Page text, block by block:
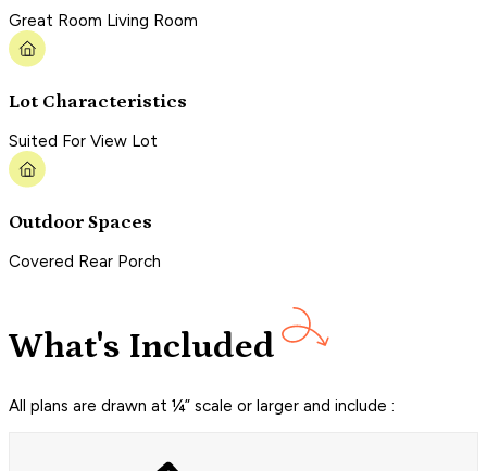
Great Room Living Room
Lot Characteristics
Suited For View Lot
Outdoor Spaces
Covered Rear Porch
What's Included
All plans are drawn at ¼” scale or larger and include :